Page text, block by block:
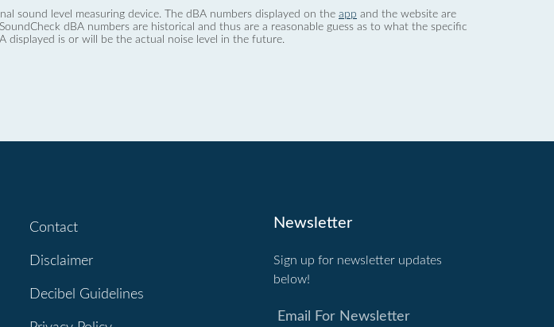
sound level measuring device. The dBA numbers displayed on the app and the website are
dBA numbers are historical and thus are a reasonable guess as to what the specific
displayed is or will be the actual noise level in the future.
Contact
Disclaimer
Decibel Guidelines
Newsletter
Sign up for newsletter updates
below!